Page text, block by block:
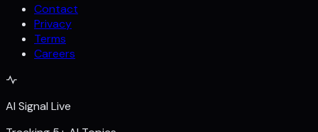
Contact
Privacy
Terms
Careers
AI Signal Live